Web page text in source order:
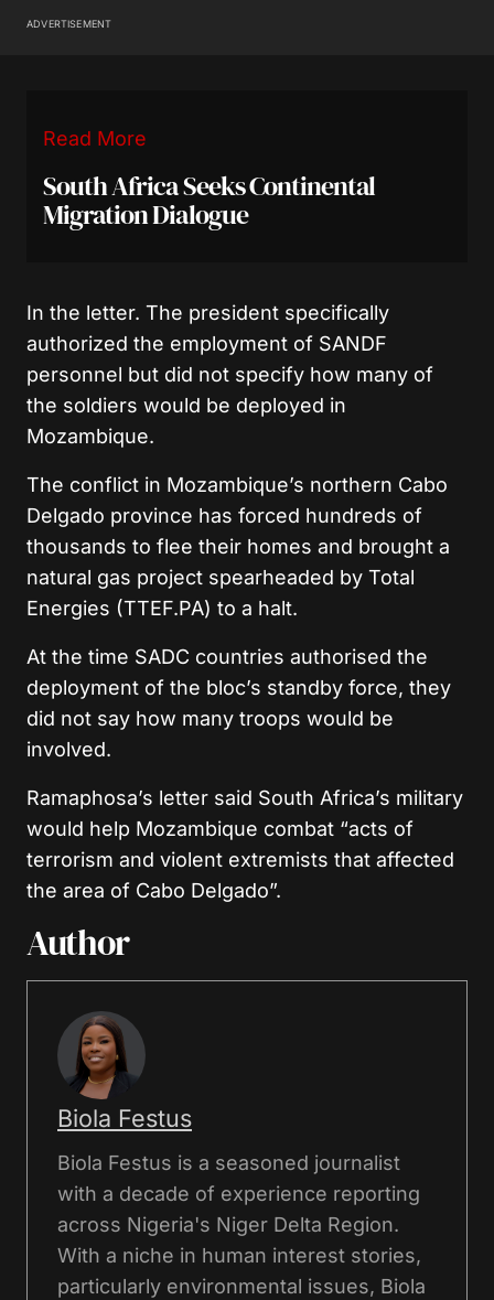
ADVERTISEMENT
Read More
South Africa Seeks Continental
Migration Dialogue
In the letter. The president specifically
authorized the employment of SANDF
personnel but did not specify how many of
the soldiers would be deployed in
Mozambique.
The conflict in Mozambique’s northern Cabo
Delgado province has forced hundreds of
thousands to flee their homes and brought a
natural gas project spearheaded by Total
Energies (TTEF.PA) to a halt.
At the time SADC countries authorised the
deployment of the bloc’s standby force, they
did not say how many troops would be
involved.
Ramaphosa’s letter said South Africa’s military
would help Mozambique combat “acts of
terrorism and violent extremists that affected
the area of Cabo Delgado”.
Author
Biola Festus
Biola Festus is a seasoned journalist
with a decade of experience reporting
across Nigeria's Niger Delta Region.
With a niche in human interest stories,
particularly environmental issues, Biola